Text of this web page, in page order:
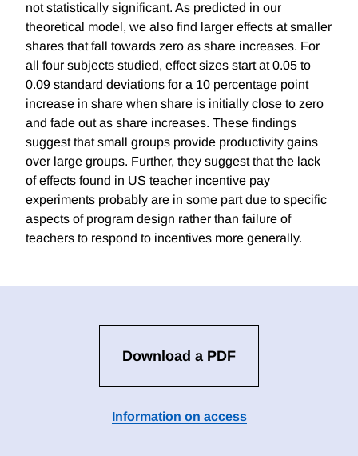
not statistically significant. As predicted in our
theoretical model, we also find larger effects at smaller
shares that fall towards zero as share increases. For
all four subjects studied, effect sizes start at 0.05 to
0.09 standard deviations for a 10 percentage point
increase in share when share is initially close to zero
and fade out as share increases. These findings
suggest that small groups provide productivity gains
over large groups. Further, they suggest that the lack
of effects found in US teacher incentive pay
experiments probably are in some part due to specific
aspects of program design rather than failure of
teachers to respond to incentives more generally.
Download a PDF
Information on access